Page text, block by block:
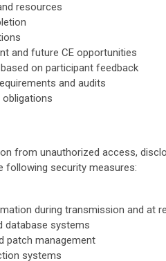
resources
and future CE opportunities
on participant feedback
and audits
obligations
from unauthorized access,
following security measures:
during transmission and at
database systems
patch management
systems